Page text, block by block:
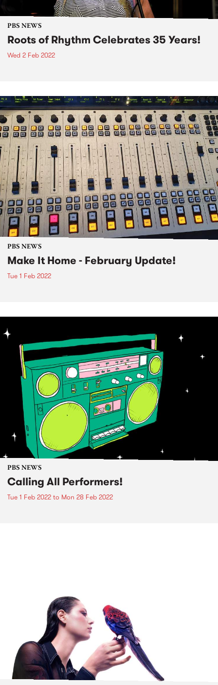
PBS NEWS
Roots of Rhythm Celebrates 35 Years!
Wed 2 Feb 2022
PBS NEWS
Make It Home - February Update!
Tue 1 Feb 2022
PBS NEWS
Calling All Performers!
Tue 1 Feb 2022 to Mon 28 Feb 2022